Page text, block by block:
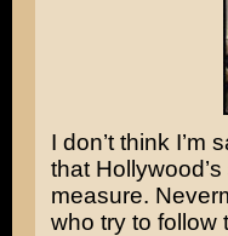
I don’t think
that
measure.
who try to follow